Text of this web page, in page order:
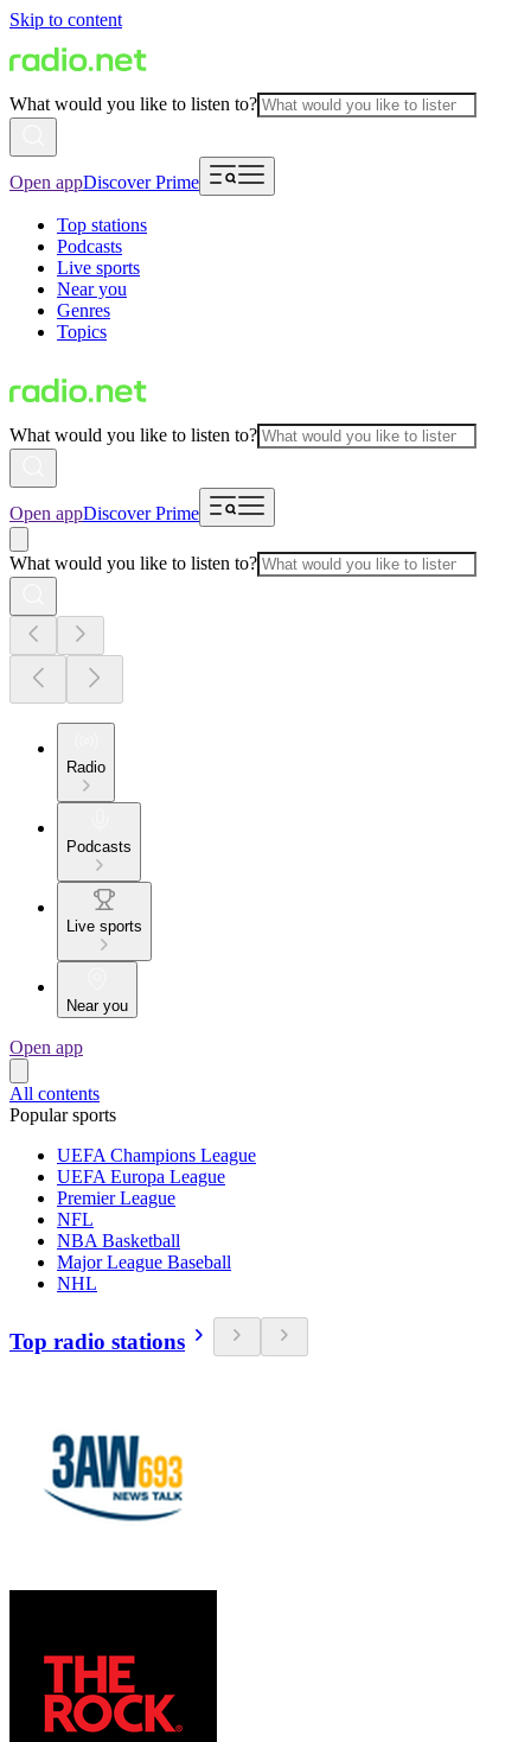
Skip to content
What would you like to listen to?
Open appDiscover Prime
Top stations
Podcasts
Live sports
Near you
Genres
Topics
What would you like to listen to?
Open appDiscover Prime
What would you like to listen to?
Radio
Podcasts
Live sports
Near you
Open app
All contents
Popular sports
UEFA Champions League
UEFA Europa League
Premier League
NFL
NBA Basketball
Major League Baseball
NHL
Top radio stations